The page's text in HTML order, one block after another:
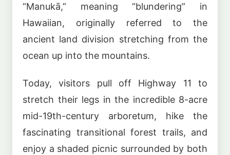
“Manukā,” meaning “blundering” in
Hawaiian, originally referred to the
ancient land division stretching from the
ocean up into the mountains.
Today, visitors pull off Highway 11 to
stretch their legs in the incredible 8-acre
mid-19th-century arboretum, hike the
fascinating transitional forest trails, and
enjoy a shaded picnic surrounded by both